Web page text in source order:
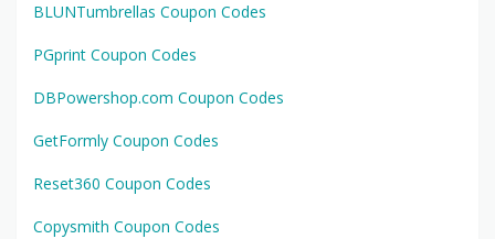
BLUNTumbrellas Coupon Codes
PGprint Coupon Codes
DBPowershop.com Coupon Codes
GetFormly Coupon Codes
Reset360 Coupon Codes
Copysmith Coupon Codes